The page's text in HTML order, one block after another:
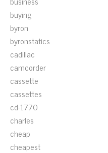
buying
byron
byronstatics
cadillac
camcorder
cassette
cassettes
cd-1770
charles
cheap
cheapest